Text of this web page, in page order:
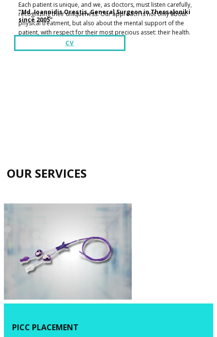
Each patient is unique, and we, as doctors, must listen carefully,
recognizing their uniqueness. Our approach is not only about
physical treatment, but also about the mental support of the
patient, with respect for their most precious asset: their health.
CV
​​"Md. Ioannidis Orestis, General Surgeon in Thessaloniki
since 2005"
​OUR SERVICES
​PICC PLACEMENT